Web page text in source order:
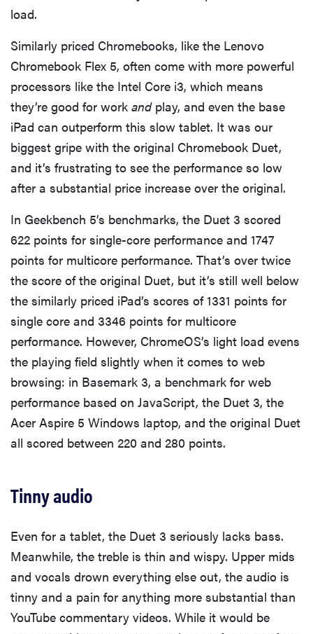
load.
Similarly priced Chromebooks, like the Lenovo
Chromebook Flex 5, often come with more powerful
processors like the Intel Core i3, which means
they’re good for work andplay, and even the base
iPad can outperform this slow tablet. It was our
biggest gripe with the original Chromebook Duet,
and it’s frustrating to see the performance so low
after a substantial price increase over the original.
In Geekbench 5’s benchmarks, the Duet 3 scored
622 points for single-core performance and 1747
points for multicore performance. That’s over twice
the score of the original Duet, but it’s still well below
the similarly priced iPad’s scores of 1331 points for
single core and 3346 points for multicore
performance. However, ChromeOS’s light load evens
the playing field slightly when it comes to web
browsing: in Basemark 3, a benchmark for web
performance based on JavaScript, the Duet 3, the
Acer Aspire 5 Windows laptop, and the original Duet
all scored between 220 and 280 points.
Tinny audio
Even for a tablet, the Duet 3 seriously lacks bass.
Meanwhile, the treble is thin and wispy. Upper mids
and vocals drown everything else out, the audio is
tinny and a pain for anything more substantial than
YouTube commentary videos. While it would be